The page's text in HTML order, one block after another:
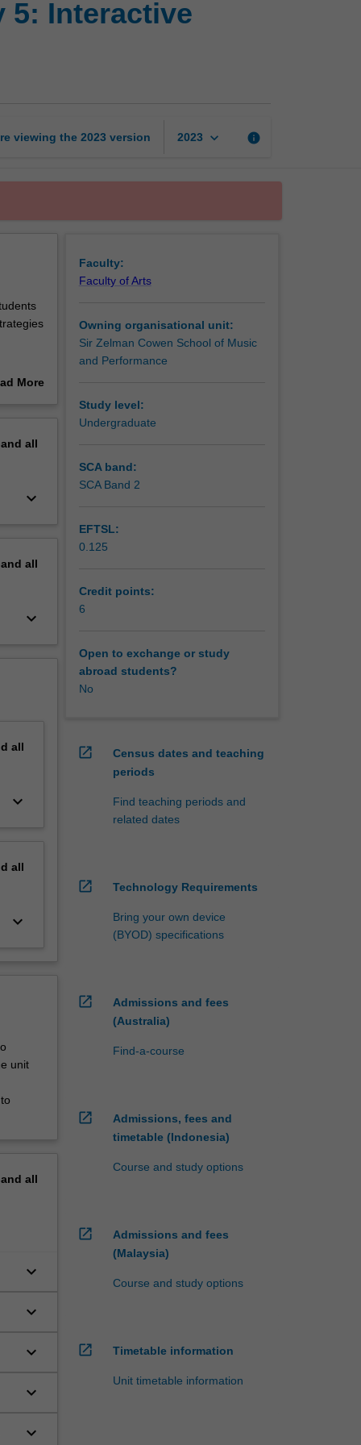
5: Interactive
viewing the 2023 version 2023 keyboard_arrow_down info
More
all
keyboard_arrow_down
all
keyboard_arrow_down
all
keyboard_arrow_down
all
keyboard_arrow_down
unit
all
keyboard_arrow_down
keyboard_arrow_down
keyboard_arrow_down
keyboard_arrow_down
keyboard_arrow_down
Faculty:
Faculty of Arts
Owning organisational unit:
Sir Zelman Cowen School of Music
and Performance
Study level:
Undergraduate
SCA band:
SCA Band 2
EFTSL:
0.125
Credit points:
6
Open to exchange or study
abroad students?
No
open_in_new
Census dates and teaching
periods
Find teaching periods and
related dates
open_in_new Technology Requirements
Bring your own device
(BYOD) specifications
open_in_new
Admissions and fees
(Australia)
Find-a-course
open_in_new
Admissions, fees and
timetable (Indonesia)
Course and study options
open_in_new
Admissions and fees
(Malaysia)
Course and study options
open_in_new Timetable information
Unit timetable information